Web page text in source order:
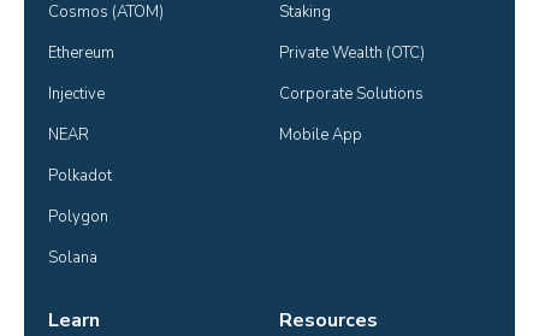
Cosmos (ATOM)
Ethereum
Injective
NEAR
Polkadot
Polygon
Solana
Staking
Private Wealth (OTC)
Corporate Solutions
Mobile App
Learn Resources